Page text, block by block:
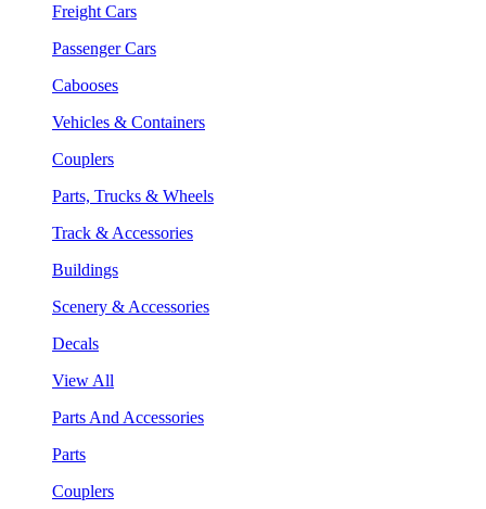
Freight Cars
Passenger Cars
Cabooses
Vehicles & Containers
Couplers
Parts, Trucks & Wheels
Track & Accessories
Buildings
Scenery & Accessories
Decals
View All
Parts And Accessories
Parts
Couplers